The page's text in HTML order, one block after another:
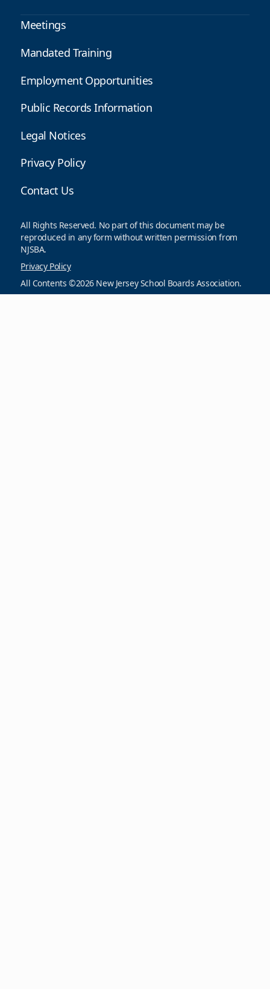
Meetings
Mandated Training
Employment Opportunities
Public Records Information
Legal Notices
Privacy Policy
Contact Us
All Rights Reserved. No part of this document may be
reproduced in any form without written permission from
NJSBA.
Privacy Policy
All Contents ©2026 New Jersey School Boards Association.